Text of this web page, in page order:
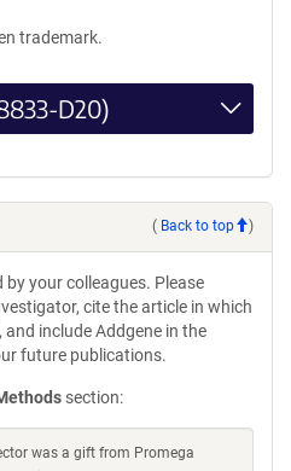
trademark.
D20)
( Back to top )
your colleagues. Please
cite the article in which
include Addgene in the
future publications.
section:
was a gift from Promega